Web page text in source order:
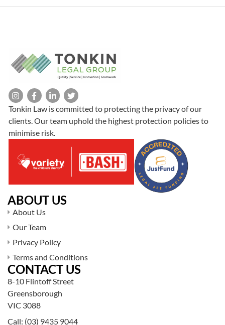
Tonkin Law is committed to protecting the privacy of our
clients. Our team uphold the highest protection policies to
minimise risk.
ABOUT US
About Us
Our Team
Privacy Policy
Terms and Conditions
CONTACT US
8-10 Flintoff Street
Greensborough
VIC 3088
Call: (03) 9435 9044